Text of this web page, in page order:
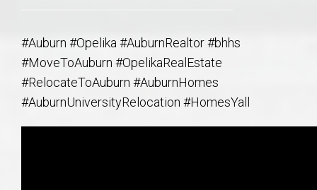
#Auburn #Opelika #AuburnRealtor #bhhs
#MoveToAuburn #OpelikaRealEstate
#RelocateToAuburn #AuburnHomes
#AuburnUniversityRelocation #HomesYall